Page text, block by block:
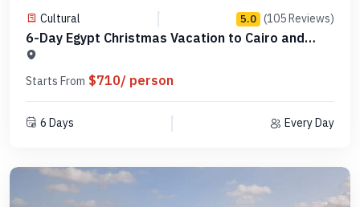
Cultural 5.0 (105 Reviews)
6-Day Egypt Christmas Vacation to Cairo and
Hurghada -MCCT06
Starts From $710/ person
6 Days Every Day